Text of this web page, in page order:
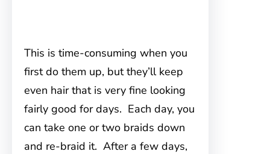
This is time-consuming when you
first do them up, but they’ll keep
even hair that is very fine looking
fairly good for days. Each day, you
can take one or two braids down
and re-braid it. After a few days,